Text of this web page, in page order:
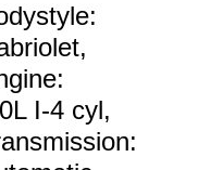
,
I-4 cyl,